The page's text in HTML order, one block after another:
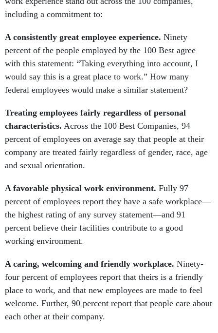
including a commitment to:
A consistently great employee experience. Ninety
percent of the people employed by the 100 Best agree
with this statement: “Taking everything into account, I
would say this is a great place to work.” How many
federal employees would make a similar statement?
Treating employees fairly regardless of personal
characteristics. Across the 100 Best Companies, 94
percent of employees on average say that people at their
company are treated fairly regardless of gender, race, age
and sexual orientation.
A favorable physical work environment. Fully 97
percent of employees report they have a safe workplace—
the highest rating of any survey statement—and 91
percent believe their facilities contribute to a good
working environment.
A caring, welcoming and friendly workplace. Ninety-
four percent of employees report that theirs is a friendly
place to work, and that new employees are made to feel
welcome. Further, 90 percent report that people care about
each other at their company.